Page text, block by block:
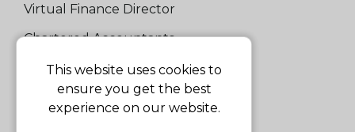
Virtual Finance Director
Chartered Accountants
Experienced Support Team
Services for Business
This website uses cookies to
ensure you get the best
experience on our website.